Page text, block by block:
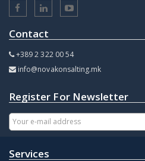
Contact
+389 2 322 00 54
info@novakonsalting.mk
Register For Newsletter
Services